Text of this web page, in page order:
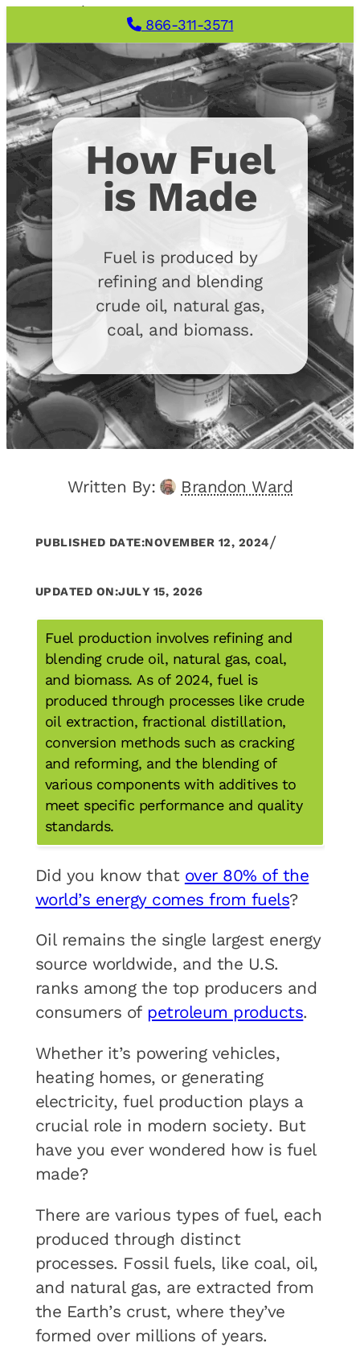
866-311-3571
How Fuel
is Made
Fuel is produced by
refining and blending
crude oil, natural gas,
coal, and biomass.
Written By: Brandon Ward
PUBLISHED DATE:NOVEMBER 12, 2024/
UPDATED ON:JULY 15, 2026
Fuel production involves refining and
blending crude oil, natural gas, coal,
and biomass. As of 2024, fuel is
produced through processes like crude
oil extraction, fractional distillation,
conversion methods such as cracking
and reforming, and the blending of
various components with additives to
meet specific performance and quality
standards.
Did you know that over 80% of the
world’s energy comes from fuels?
Oil remains the single largest energy
source worldwide, and the U.S.
ranks among the top producers and
consumers of petroleum products.
Whether it’s powering vehicles,
heating homes, or generating
electricity, fuel production plays a
crucial role in modern society. But
have you ever wondered how is fuel
made?
There are various types of fuel, each
produced through distinct
processes. Fossil fuels, like coal, oil,
and natural gas, are extracted from
the Earth’s crust, where they’ve
formed over millions of years.